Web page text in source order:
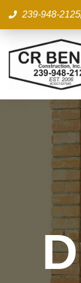
239-948-2125